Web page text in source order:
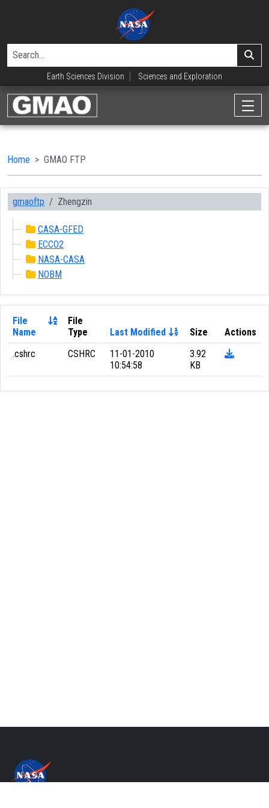
Earth Sciences Division Sciences and Exploration
Home GMAO FTP
gmaoftp Zhengzin
CASA-GFED
ECCO2
NASA-CASA
NOBM
File
Name
File
Type
Last Modified Size
Actions
.cshrc
CSHRC
11-01-2010
10:54:58
3.92
KB